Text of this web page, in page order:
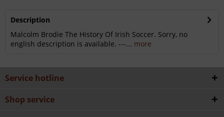
Description
Malcolm Brodie The History Of Irish Soccer. Sorry, no
english description is available. ---... more
Service hotline
Shop service